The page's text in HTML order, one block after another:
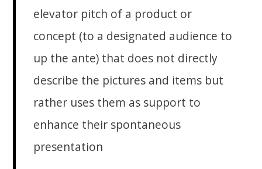
elevator pitch of a product or
concept (to a designated audience to
up the ante) that does not directly
describe the pictures and items but
rather uses them as support to
enhance their spontaneous
presentation